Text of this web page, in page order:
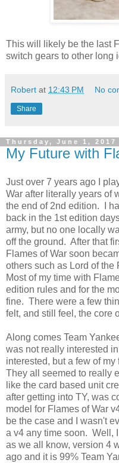
This will likely be the last
switch gears to other long
Robert at 12:43 PM No
Share
Thursday, June 1, 2017
My Future with
Just over 7 years ago I
War after literally years of
the end of 2nd edition. I
back in the 1st edition
army, but no one locally
off the ground. After that
Flames of War soon
others such as Lord of the
Most of my time with
edition rules and for the
fine. There were a few
felt, and still feel, the core
Along comes Team
was not really interested
interested, but a few of
They all seemed to really
like the card based unit
after getting into TY, was
model for Flames of War
be the case and I wasn't
a v4 any time soon. Well,
as we all know, version 4
ago and it is 99% Team